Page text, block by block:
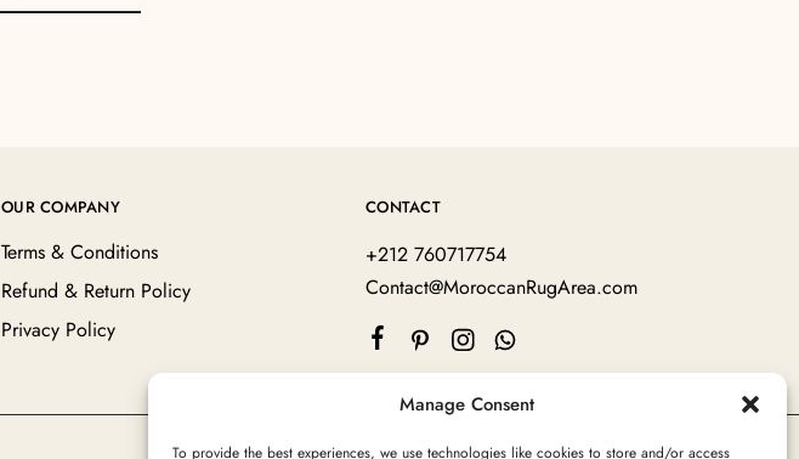
Manage Consent
To provide the best experiences, we use technologies like cookies to store and/or access
OUR COMPANY
Terms & Conditions
Refund & Return Policy
Privacy Policy
CONTACT
+212 760717754
Contact@MoroccanRugArea.com